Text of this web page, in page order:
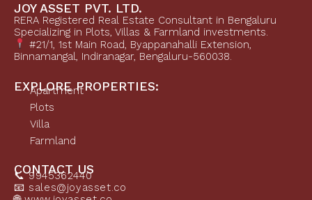
JOY ASSET PVT. LTD.
RERA Registered Real Estate Consultant in Bengaluru
Specializing in Plots, Villas & Farmland investments.
#21/1, 1st Main Road, Byappanahalli Extension,
Binnamangal, Indiranagar, Bengaluru-560038.
EXPLORE PROPERTIES:
Apartment
Plots
Villa
Farmland
CONTACT US
📞 9945362440
📧 sales@joyasset.co